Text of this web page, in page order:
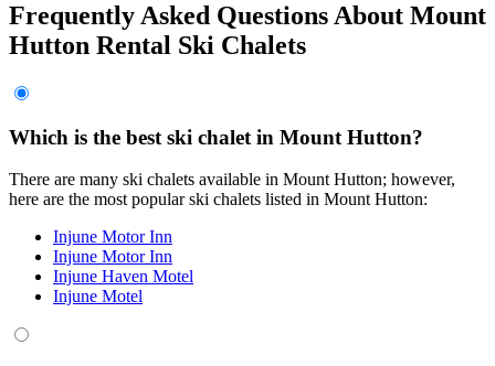
Frequently Asked Questions About Mount
Hutton Rental Ski Chalets
Which is the best ski chalet in Mount Hutton?
There are many ski chalets available in Mount Hutton; however,
here are the most popular ski chalets listed in Mount Hutton:
Injune Motor Inn
Injune Motor Inn
Injune Haven Motel
Injune Motel